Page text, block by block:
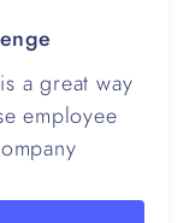
a great way
employee